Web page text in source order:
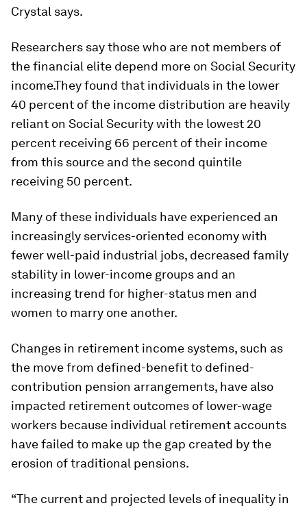
Crystal says.
Researchers say those who are not members of
the financial elite depend more on Social Security
income.They found that individuals in the lower
40 percent of the income distribution are heavily
reliant on Social Security with the lowest 20
percent receiving 66 percent of their income
from this source and the second quintile
receiving 50 percent.
Many of these individuals have experienced an
increasingly services-oriented economy with
fewer well-paid industrial jobs, decreased family
stability in lower-income groups and an
increasing trend for higher-status men and
women to marry one another.
Changes in retirement income systems, such as
the move from defined-benefit to defined-
contribution pension arrangements, have also
impacted retirement outcomes of lower-wage
workers because individual retirement accounts
have failed to make up the gap created by the
erosion of traditional pensions.
“The current and projected levels of inequality in